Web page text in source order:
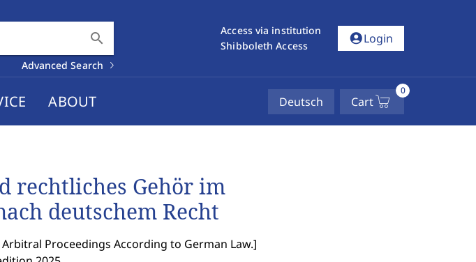
search
Advanced Search
Access via institution
Shibboleth Access
account_circleLogin
ABOUT Deutsch Cart
0
rechtliches Gehör im
deutschem Recht
Proceedings According to German Law.]